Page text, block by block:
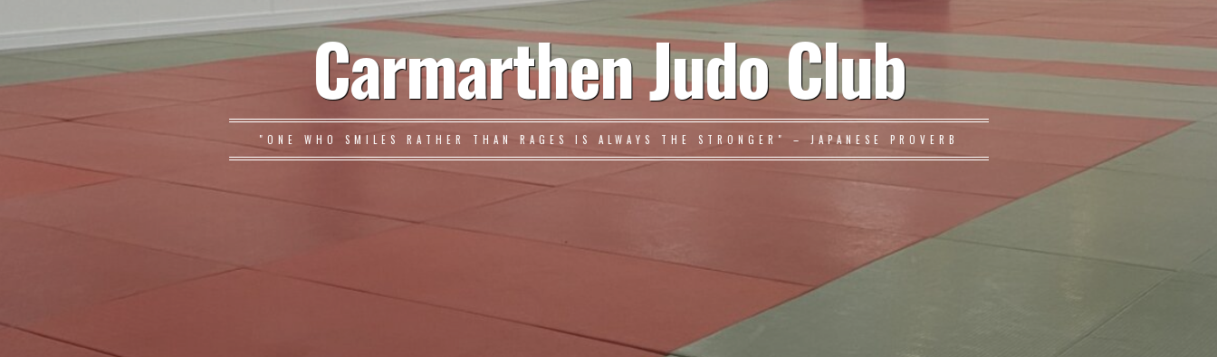
Carmarthen Judo Club
"ONE WHO SMILES RATHER THAN RAGES IS ALWAYS THE STRONGER" – JAPANESE PROVERB